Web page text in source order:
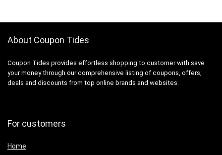
About Coupon Tides
Coupon Tides provides effortless shopping to customer with save
your money through our comprehensive listing of coupons, offers,
deals and discounts from top online brands and websites.
For customers
Home